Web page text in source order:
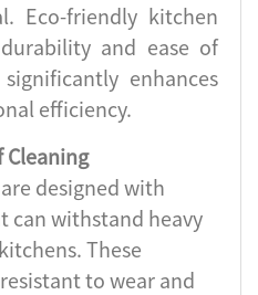
Eco-friendly kitchen
and ease of
enhances
efficiency.
Cleaning
designed with
can withstand heavy
These
to wear and